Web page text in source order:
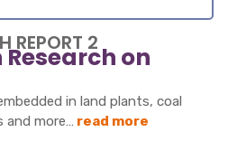
REPORT 2 on
in land plants, coal
and more… read more